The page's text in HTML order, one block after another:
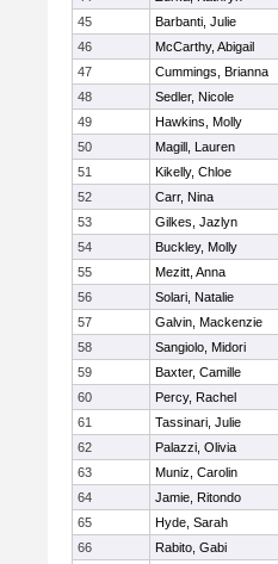
45
Barbanti, Julie
46
McCarthy, Abigail
47
Cummings, Brianna
48
Sedler, Nicole
49
Hawkins, Molly
50
Magill, Lauren
51
Kikelly, Chloe
52
Carr, Nina
53
Gilkes, Jazlyn
54
Buckley, Molly
55
Mezitt, Anna
56
Solari, Natalie
57
Galvin, Mackenzie
58
Sangiolo, Midori
59
Baxter, Camille
60
Percy, Rachel
61
Tassinari, Julie
62
Palazzi, Olivia
63
Muniz, Carolin
64
Jamie, Ritondo
65
Hyde, Sarah
66
Rabito, Gabi